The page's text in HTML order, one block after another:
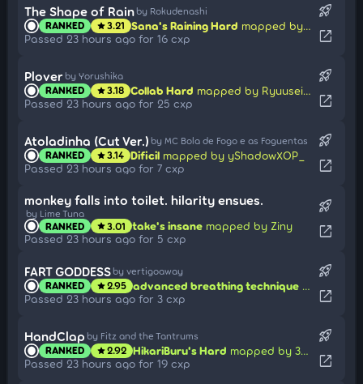
The Shape of Rain by Rokudenashi
RANKED star3.21 Sana's Raining Hard mapped by iamadumhead
Passed 23 hours ago for 16 cxp
rocket_launch
open_in_new
Plover by Yorushika
RANKED star3.18 Collab Hard mapped by Ryuusei Aika
Passed 23 hours ago for 25 cxp
rocket_launch
open_in_new
Atoladinha (Cut Ver.) by MC Bola de Fogo e as Foguentas
RANKED star3.14 Dificil mapped by yShadowXOP_
Passed 23 hours ago for 7 cxp
rocket_launch
open_in_new
monkey falls into toilet. hilarity ensues.
by Lime Tuna
RANKED star3.01 take's insane mapped by Ziny
Passed 23 hours ago for 5 cxp
rocket_launch
open_in_new
FART GODDESS by vertigoaway
RANKED star2.95 advanced breathing technique mapped
Passed 23 hours ago for 3 cxp
rocket_launch
open_in_new
HandClap by Fitz and the Tantrums
RANKED star2.92 HikariBuru's Hard mapped by 3mplify
Passed 23 hours ago for 19 cxp
rocket_launch
open_in_new